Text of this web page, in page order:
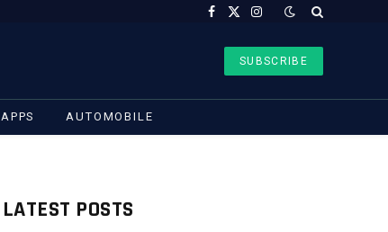
Facebook
X
Instagram
SUBSCRIBE
APPS AUTOMOBILE
LATEST POSTS